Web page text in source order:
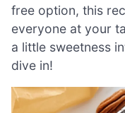
free option, this
everyone at your
a little sweetness
dive in!